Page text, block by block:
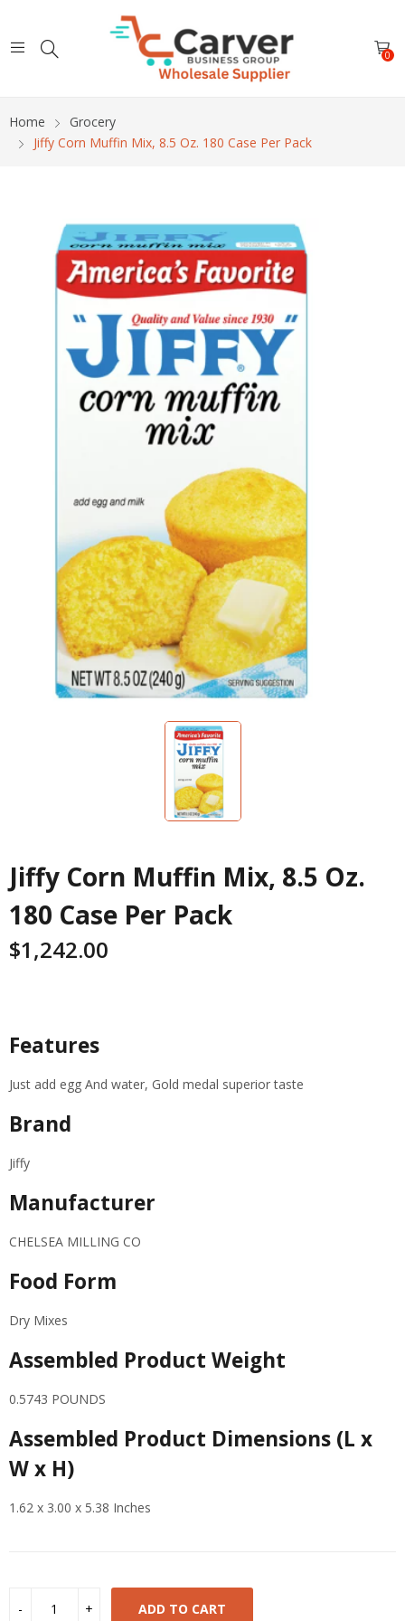
0
Home
Grocery
Jiffy Corn Muffin Mix, 8.5 Oz. 180 Case Per Pack
Jiffy Corn Muffin Mix, 8.5 Oz.
180 Case Per Pack
$1,242.00
Features
Just add egg And water, Gold medal superior taste
Brand
Jiffy
Manufacturer
CHELSEA MILLING CO
Food Form
Dry Mixes
Assembled Product Weight
0.5743 POUNDS
Assembled Product Dimensions (L x
W x H)
1.62 x 3.00 x 5.38 Inches
ADD TO CART